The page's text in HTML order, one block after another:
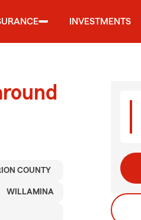
INVESTMENTS
COUNTY
WILLAMINA